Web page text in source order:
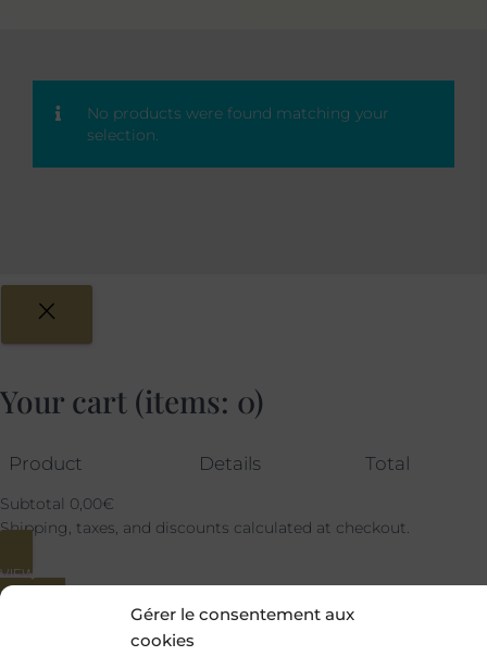
Gérer le consentement aux
cookies
No products were found matching your
selection.
Your cart (items: 0)
Product Details Total
Subtotal 0,00€
Shipping, taxes, and discounts calculated at checkout.
VIEW MY CART